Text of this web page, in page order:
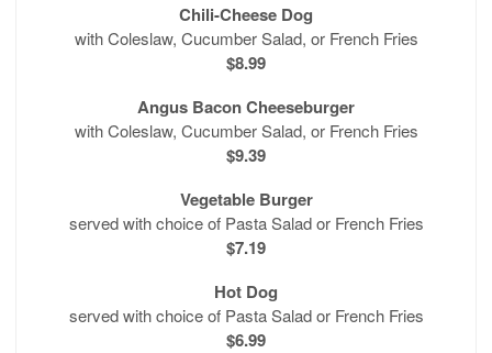
Chili-Cheese Dog
with Coleslaw, Cucumber Salad, or French Fries
$8.99
Angus Bacon Cheeseburger
with Coleslaw, Cucumber Salad, or French Fries
$9.39
Vegetable Burger
served with choice of Pasta Salad or French Fries
$7.19
Hot Dog
served with choice of Pasta Salad or French Fries
$6.99